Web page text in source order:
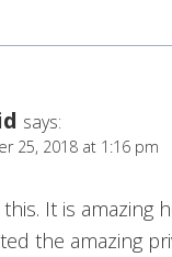
says:
25, 2018 at 1:16 pm
It is amazing
the amazing